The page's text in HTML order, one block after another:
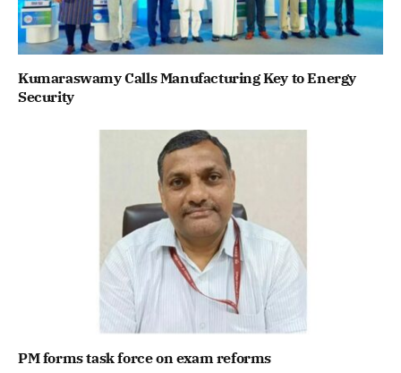
Kumaraswamy Calls Manufacturing Key to Energy
Security
PM forms task force on exam reforms